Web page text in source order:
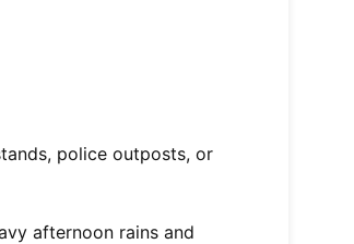
police outposts, or
afternoon rains and